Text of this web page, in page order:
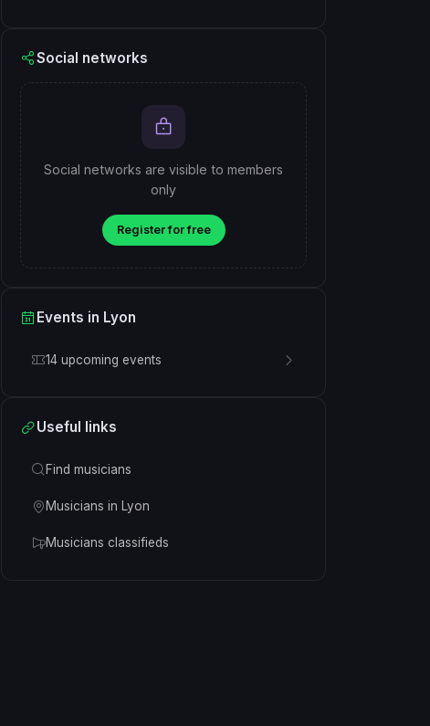
Social networks
Social networks are visible to members
only
Register for free
Events in Lyon
14 upcoming events
Useful links
Find musicians
Musicians in Lyon
Musicians classifieds